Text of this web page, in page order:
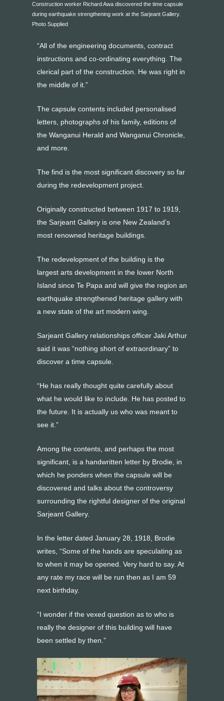
Construction worker Richard Awa discovered the time capsule
during earthquake strengthening work at the Sarjeant Gallery.
Photo Supplied
“All of the engineering documents, contract
instructions and co-ordinating everything. The
clerical part of the construction. He was right in
the middle of it.”
The capsule contents included personalised
letters, photographs of his family, editions of
the Wanganui Herald and Wanganui Chronicle,
and more.
The find is the most significant discovery so far
during the redevelopment project.
Originally constructed between 1917 to 1919,
the Sarjeant Gallery is one New Zealand’s
most renowned heritage buildings.
The redevelopment of the building is the
largest arts development in the lower North
Island since Te Papa and will give the region an
earthquake strengthened heritage gallery with
a new state of the art modern wing.
Sarjeant Gallery relationships officer Jaki Arthur
said it was “nothing short of extraordinary” to
discover a time capsule.
“He has really thought quite carefully about
what he would like to include. He has posted to
the future. It is actually us who was meant to
see it.”
Among the contents, and perhaps the most
significant, is a handwritten letter by Brodie, in
which he ponders when the capsule will be
discovered and talks about the controversy
surrounding the rightful designer of the original
Sarjeant Gallery.
In the letter dated January 28, 1918, Brodie
writes, “Some of the hands are speculating as
to when it may be opened. Very hard to say. At
any rate my race will be run then as I am 59
next birthday.
“I wonder if the vexed question as to who is
really the designer of this building will have
been settled by then.”